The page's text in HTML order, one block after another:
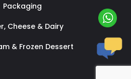
Packaging
Cheese & Dairy
& Frozen Dessert